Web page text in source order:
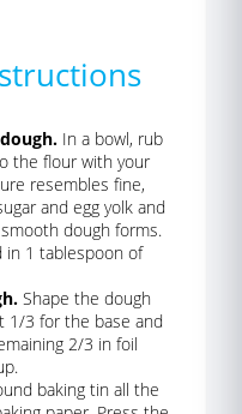
In a bowl, rub
the flour with your
resembles fine,
and egg yolk and
dough forms.
in 1 tablespoon of
Shape the dough
1/3 for the base and
2/3 in foil
baking tin all the